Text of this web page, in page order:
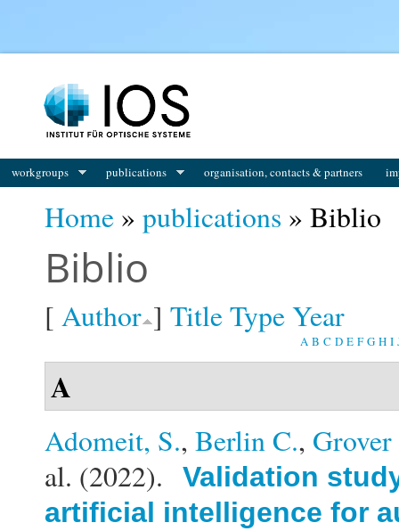
workgroups publications organisation, contacts & partners
Home » publications » Biblio
Biblio
[ Author ] TitleTypeYear
A B C D E F G H I
A
Adomeit, S., Berlin C., Grover
al. (2022). Validation
artificial intelligence for